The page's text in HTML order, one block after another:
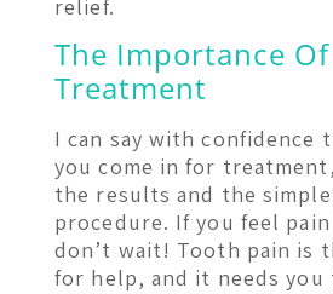
relief.
The Importance
Treatment
I can say with confidence
you come in for
the results and the
procedure. If you feel
don’t wait! Tooth pain is
for help, and it needs you